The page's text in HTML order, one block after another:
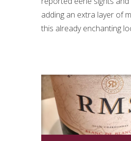
adding an extra layer of
this already enchanting